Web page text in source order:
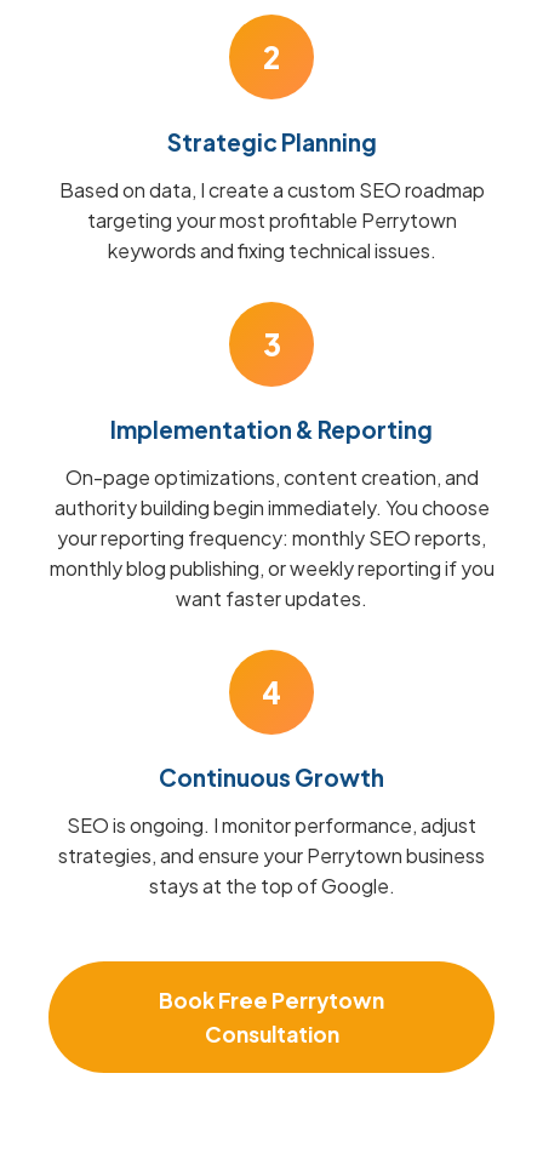
2
Strategic Planning
Based on data, I create a custom SEO roadmap
targeting your most profitable Perrytown
keywords and fixing technical issues.
3
Implementation & Reporting
On-page optimizations, content creation, and
authority building begin immediately. You choose
your reporting frequency: monthly SEO reports,
monthly blog publishing, or weekly reporting if you
want faster updates.
4
Continuous Growth
SEO is ongoing. I monitor performance, adjust
strategies, and ensure your Perrytown business
stays at the top of Google.
Book Free Perrytown
Consultation